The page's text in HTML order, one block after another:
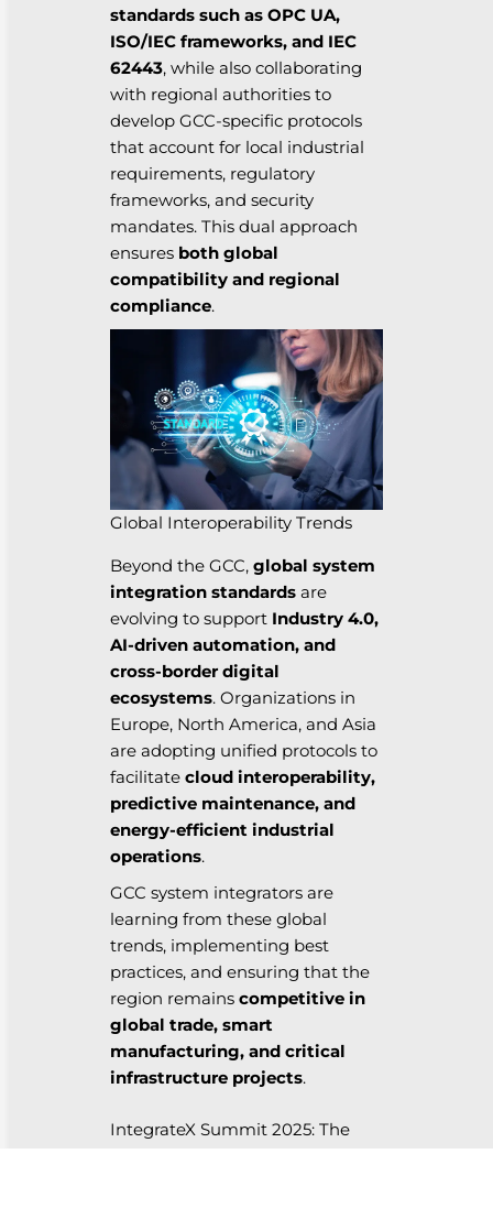
standards such as OPC UA,
ISO/IEC frameworks, and IEC
62443, while also collaborating
with regional authorities to
develop GCC-specific protocols
that account for local industrial
requirements, regulatory
frameworks, and security
mandates. This dual approach
ensures both global
compatibility and regional
compliance.
Global Interoperability Trends
Beyond the GCC, global system
integration standards are
evolving to support Industry 4.0,
AI-driven automation, and
cross-border digital
ecosystems. Organizations in
Europe, North America, and Asia
are adopting unified protocols to
facilitate cloud interoperability,
predictive maintenance, and
energy-efficient industrial
operations.
GCC system integrators are
learning from these global
trends, implementing best
practices, and ensuring that the
region remains competitive in
global trade, smart
manufacturing, and critical
infrastructure projects.
IntegrateX Summit 2025: The